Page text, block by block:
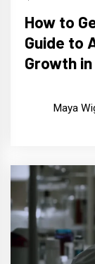
How to
Guide to
Growth
Maya